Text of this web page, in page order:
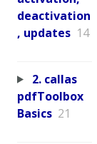
deactivation
, updates 14
2. callas
pdfToolbox
Basics 21